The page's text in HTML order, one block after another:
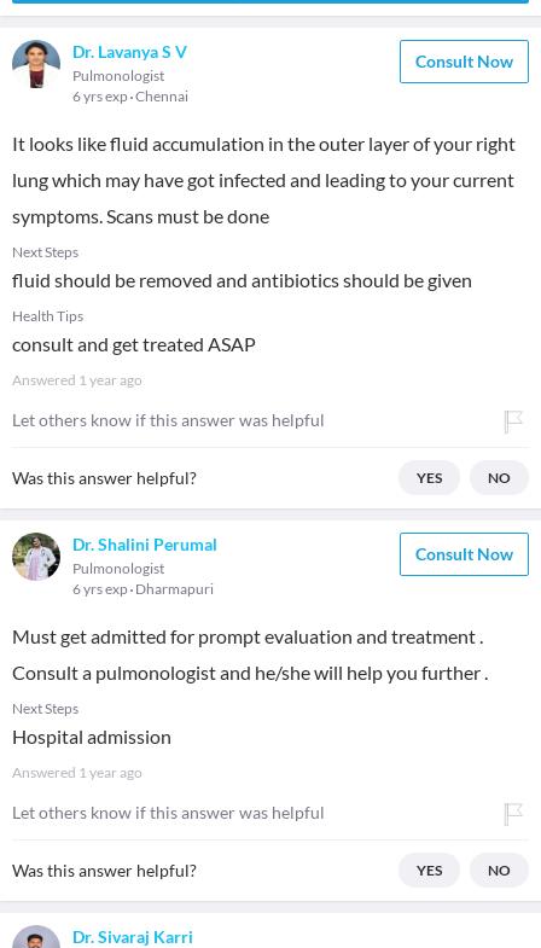
Dr. Lavanya S V
Pulmonologist
6 yrs exp Chennai
Consult Now
It looks like fluid accumulation in the outer layer of your right
lung which may have got infected and leading to your current
symptoms. Scans must be done
Next Steps
fluid should be removed and antibiotics should be given
Health Tips
consult and get treated ASAP
Answered 1 year ago
Let others know if this answer was helpful
Was this answer helpful? YES NO
Dr. Shalini Perumal
Pulmonologist
6 yrs exp Dharmapuri
Consult Now
Must get admitted for prompt evaluation and treatment .
Consult a pulmonologist and he/she will help you further .
Next Steps
Hospital admission
Answered 1 year ago
Let others know if this answer was helpful
Was this answer helpful? YES NO
Dr. Sivaraj Karri